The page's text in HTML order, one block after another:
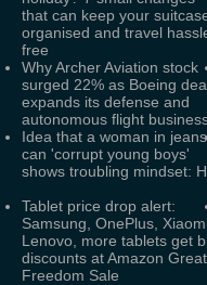
that can keep your
organised and travel
free
Why Archer Aviation stock
surged 22% as Boeing
expands its defense and
autonomous flight
Idea that a woman in jeans
can 'corrupt young boys'
shows troubling mindset:
Tablet price drop alert:
Samsung, OnePlus,
Lenovo, more tablets get
discounts at Amazon Great
Freedom Sale